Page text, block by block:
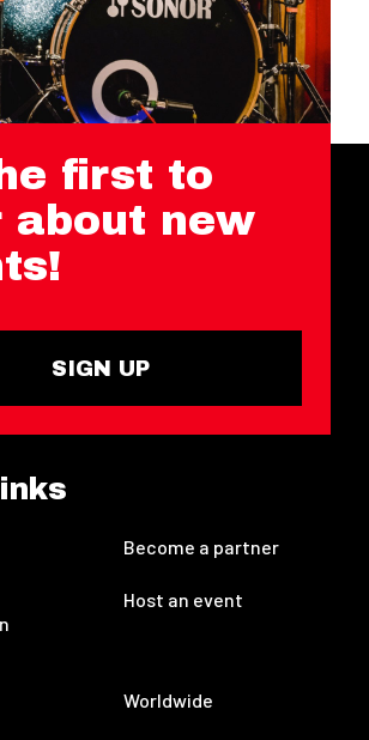
first to
about new
SIGN UP
Become a partner
Host an event
Worldwide